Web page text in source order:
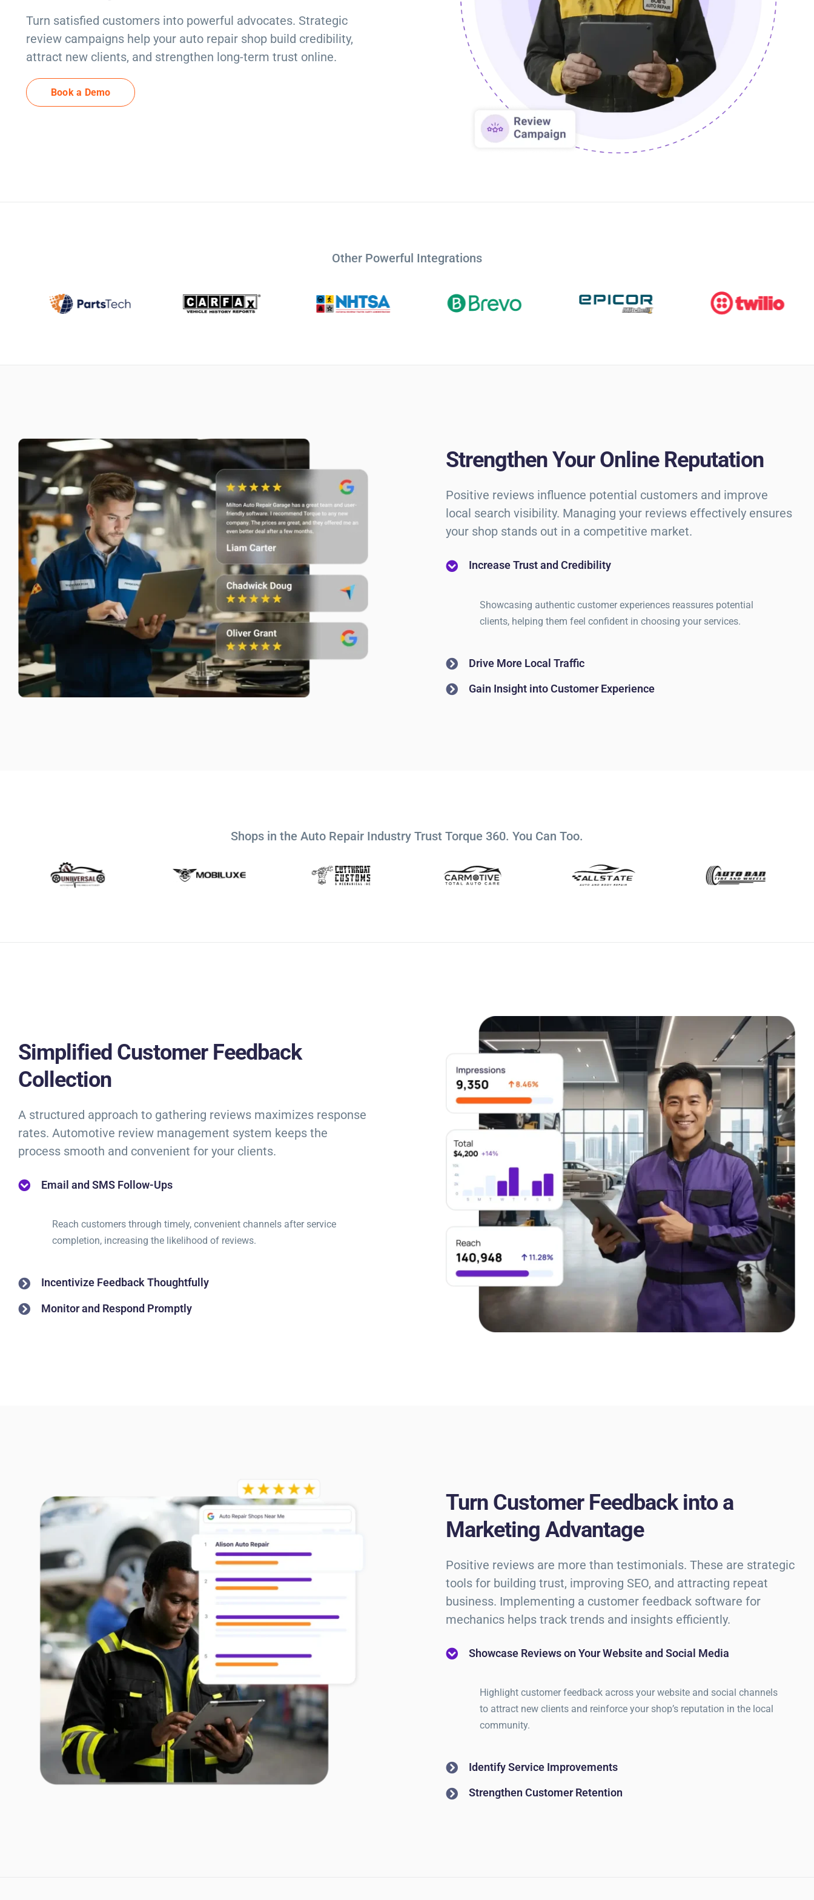
Integrated Payments Campaigner
PartsTech
Parts Procurement
Turn satisfied customers into powerful advocates. Strategic
review campaigns help your auto repair shop build credibility,
attract new clients, and strengthen long-term trust online.
Book a Demo
Other Powerful Integrations
Strengthen Your Online Reputation
Positive reviews influence potential customers and improve
local search visibility. Managing your reviews effectively ensures
your shop stands out in a competitive market.
Increase Trust and Credibility
Showcasing authentic customer experiences reassures potential
clients, helping them feel confident in choosing your services.
Drive More Local Traffic
Gain Insight into Customer Experience
Shops in the Auto Repair Industry Trust Torque 360. You Can Too.
Simplified Customer Feedback
Collection
A structured approach to gathering reviews maximizes response
rates. Automotive review management system keeps the
process smooth and convenient for your clients.
Email and SMS Follow-Ups
Reach customers through timely, convenient channels after service
completion, increasing the likelihood of reviews.
Incentivize Feedback Thoughtfully
Monitor and Respond Promptly
Turn Customer Feedback into a
Marketing Advantage
Positive reviews are more than testimonials. These are strategic
tools for building trust, improving SEO, and attracting repeat
business. Implementing a customer feedback software for
mechanics helps track trends and insights efficiently.
Showcase Reviews on Your Website and Social Media
Highlight customer feedback across your website and social channels
to attract new clients and reinforce your shop’s reputation in the local
community.
Identify Service Improvements
Strengthen Customer Retention